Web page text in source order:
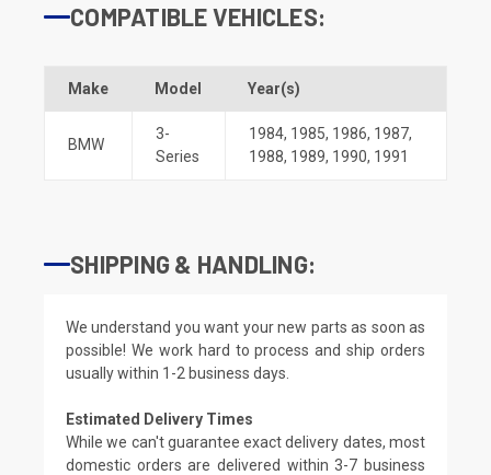
COMPATIBLE VEHICLES:
Make Model Year(s)
BMW
3-
Series
1984, 1985, 1986, 1987,
1988, 1989, 1990, 1991
SHIPPING & HANDLING:
We understand you want your new parts as soon as
possible! We work hard to process and ship orders
usually within 1-2 business days.
Estimated Delivery Times
While we can't guarantee exact delivery dates, most
domestic orders are delivered within 3-7 business